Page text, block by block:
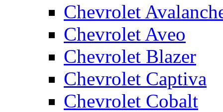
Chevrolet
Chevrolet Aveo
Chevrolet Blazer
Chevrolet Captiva
Chevrolet Cobalt